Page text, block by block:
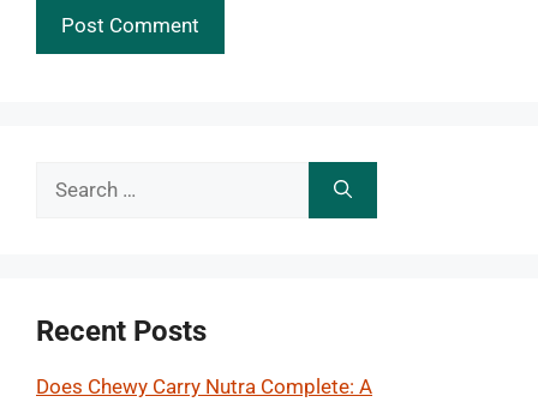
Search
Recent Posts
Does Chewy Carry Nutra Complete: A